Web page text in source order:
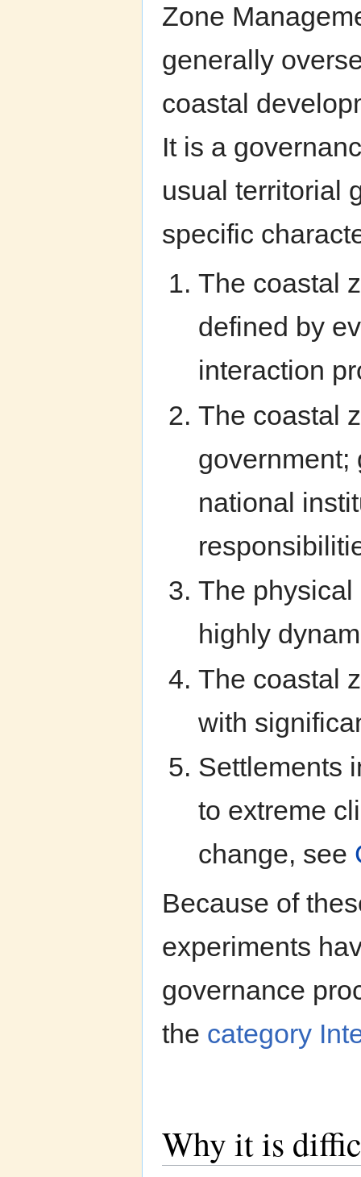
Zone
generally
coastal
It is a
usual territorial
specific
The coastal
defined by
interaction
The coastal
government;
national
The
highly
The coastal
with
Settlements
to extreme
change, see
Because of
experiments
governance
the category
Why it is